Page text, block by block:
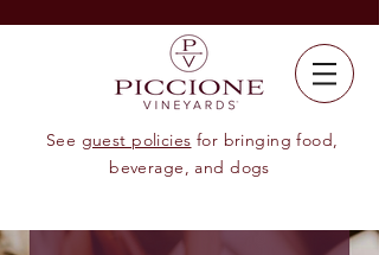
See guest policies for bringing food,
beverage, and dogs